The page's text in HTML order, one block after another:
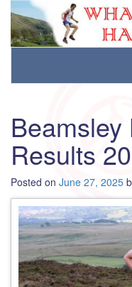
Wharfedale Harriers
For Fell, Cross Country
content
Results
Posted on June 27, 2025